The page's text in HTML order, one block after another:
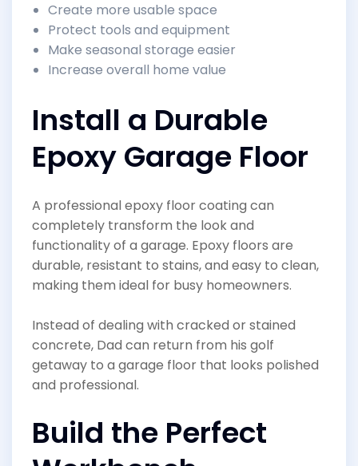
Create more usable space
Protect tools and equipment
Make seasonal storage easier
Increase overall home value
Install a Durable
Epoxy Garage Floor
A professional epoxy floor coating can
completely transform the look and
functionality of a garage. Epoxy floors are
durable, resistant to stains, and easy to clean,
making them ideal for busy homeowners.
Instead of dealing with cracked or stained
concrete, Dad can return from his golf
getaway to a garage floor that looks polished
and professional.
Build the Perfect